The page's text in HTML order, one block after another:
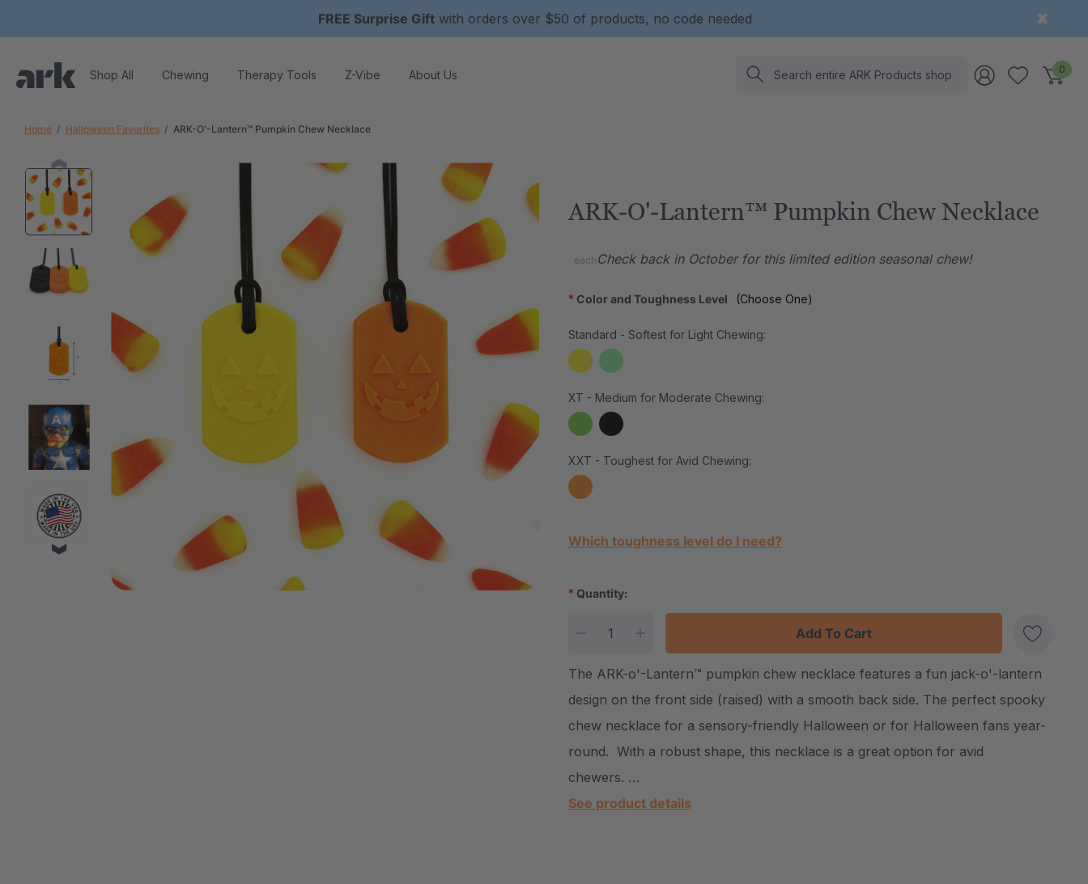
FREE Surprise Gift with orders over $50 of products, no code needed
Shop All Chewing Therapy Tools Z-Vibe About Us Search 0
Home Halloween Favorites ARK-O'-Lantern™ Pumpkin Chew Necklace
ARK-O'-Lantern™ Pumpkin Chew Necklace
each Check back in October for this limited edition seasonal chew!
Color and Toughness Level
* (Choose One)
Standard - Softest for Light Chewing:
XT - Medium for Moderate Chewing:
XXT - Toughest for Avid Chewing:
Current Stock:
Which toughness level do I need?
* Quantity:
DECREASE QUANTITY:
INCREASE QUANTITY:
Create New Wish List
The ARK-o'-Lantern™ pumpkin chew necklace features a fun jack-o'-lantern
design on the front side (raised) with a smooth back side. The perfect spooky
chew necklace for a sensory-friendly Halloween or for Halloween fans year-
round. With a robust shape, this necklace is a great option for avid
chewers. …
See product details